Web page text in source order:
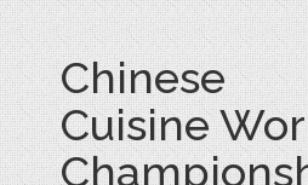
Chinese
Cuisine